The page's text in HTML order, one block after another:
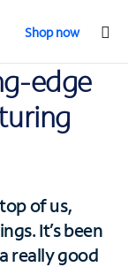
Shop now
edge
of us,
It’s been
really good